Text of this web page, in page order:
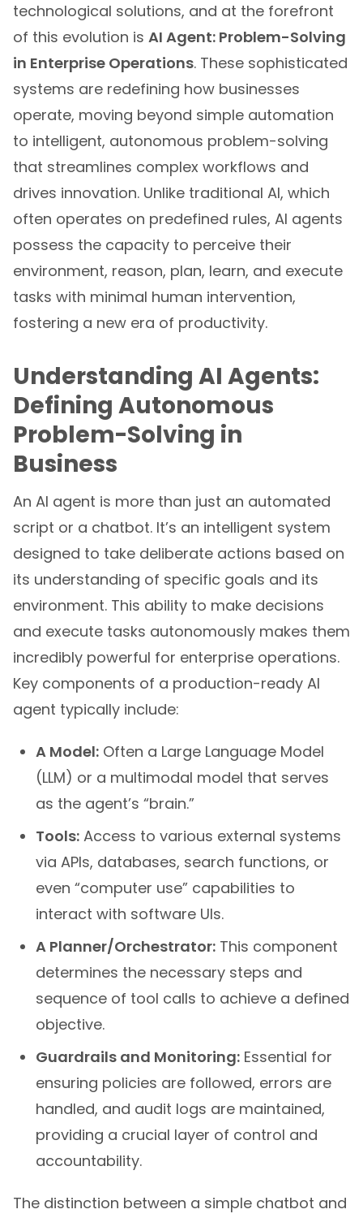
technological solutions, and at the forefront
of this evolution is AI Agent: Problem-Solving
in Enterprise Operations. These sophisticated
systems are redefining how businesses
operate, moving beyond simple automation
to intelligent, autonomous problem-solving
that streamlines complex workflows and
drives innovation. Unlike traditional AI, which
often operates on predefined rules, AI agents
possess the capacity to perceive their
environment, reason, plan, learn, and execute
tasks with minimal human intervention,
fostering a new era of productivity.
Understanding AI Agents:
Defining Autonomous
Problem-Solving in
Business
An AI agent is more than just an automated
script or a chatbot. It’s an intelligent system
designed to take deliberate actions based on
its understanding of specific goals and its
environment. This ability to make decisions
and execute tasks autonomously makes them
incredibly powerful for enterprise operations.
Key components of a production-ready AI
agent typically include:
A Model: Often a Large Language Model
(LLM) or a multimodal model that serves
as the agent’s “brain.”
Tools: Access to various external systems
via APIs, databases, search functions, or
even “computer use” capabilities to
interact with software UIs.
A Planner/Orchestrator: This component
determines the necessary steps and
sequence of tool calls to achieve a defined
objective.
Guardrails and Monitoring: Essential for
ensuring policies are followed, errors are
handled, and audit logs are maintained,
providing a crucial layer of control and
accountability.
The distinction between a simple chatbot and